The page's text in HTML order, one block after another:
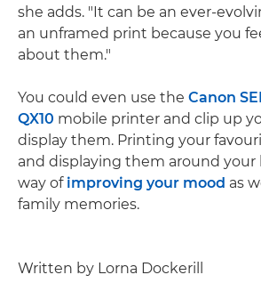
she adds. "It can be an ever-
an unframed print because you
about them."
You could even use the Canon
QX10 mobile printer and clip up
display them. Printing your
and displaying them around your
way of improving your mood as
family memories.
Written by Lorna Dockerill